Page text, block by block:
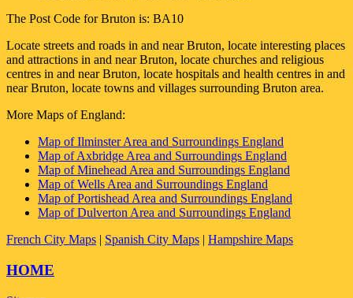
The Post Code forBruton is: BA10
Locate streets and roads in and nearBruton, locate interesting places
and attractions in and nearBruton, locate churches and religious
centres in and nearBruton, locate hospitals and health centres in and
nearBruton, locate towns and villages surrounding Bruton area.
More Maps of England:
Map of Ilminster Area and Surroundings England
Map of Axbridge Area and Surroundings England
Map of Minehead Area and Surroundings England
Map of Wells Area and Surroundings England
Map of Portishead Area and Surroundings England
Map of Dulverton Area and Surroundings England
French City Maps | Spanish City Maps | Hampshire Maps
HOME